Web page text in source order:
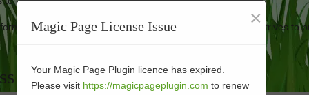
enhanced turf at affordable prices. Our company strives to
Companies in 92054
Magic Page License Issue ×
Your Magic Page Plugin licence has expired.
Please visit https://magicpageplugin.com to renew